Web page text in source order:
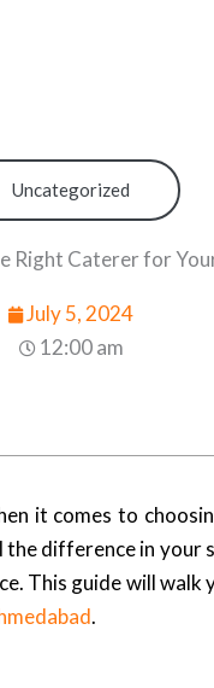
Uncategorized
Right Caterer for
July 5, 2024
12:00 am
it comes to
difference in your
This guide will
.